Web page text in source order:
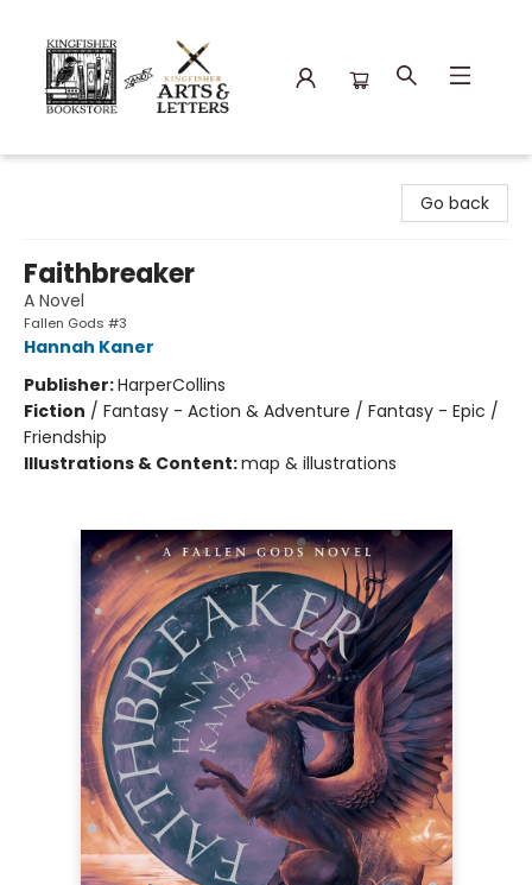
Go back
Faithbreaker
A Novel
Fallen Gods #3
Hannah Kaner
Publisher:HarperCollins
Fiction / Fantasy - Action & Adventure / Fantasy - Epic /
Friendship
Illustrations & Content:map & illustrations